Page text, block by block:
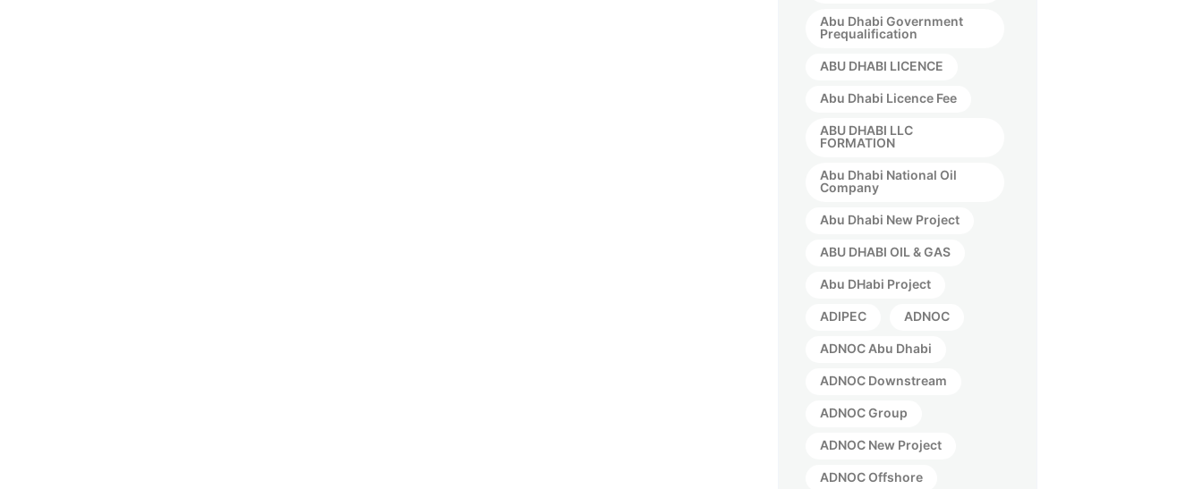
Abu Dhabi Government
Prequalification
ABU DHABI LICENCE
Abu Dhabi Licence Fee
ABU DHABI LLC
FORMATION
Abu Dhabi National Oil
Company
Abu Dhabi New Project
ABU DHABI OIL & GAS
Abu DHabi Project
ADIPEC ADNOC
ADNOC Abu Dhabi
ADNOC Downstream
ADNOC Group
ADNOC New Project
ADNOC Offshore